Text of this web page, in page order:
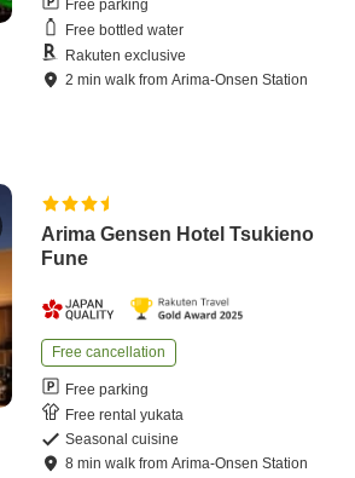
Free parking
Free bottled water
Rakuten exclusive
2 minwalk fromArima-Onsen Station
Arima Gensen Hotel Tsukieno
Fune
Free cancellation
Free parking
Free rental yukata
Seasonal cuisine
8 minwalk fromArima-Onsen Station